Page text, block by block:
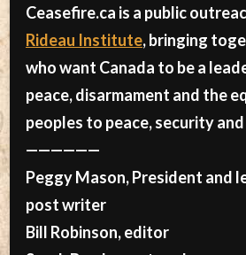
Ceasefire.ca is a public
Rideau Institute, bringing
who want Canada to be a
peace, disarmament and the
peoples to peace, security
——————
Peggy Mason, President and
post writer
Bill Robinson, editor